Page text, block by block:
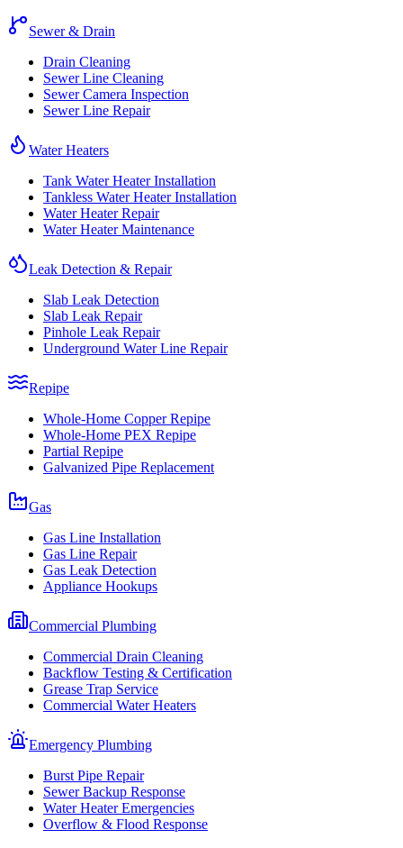
Sewer & Drain
Drain Cleaning
Sewer Line Cleaning
Sewer Camera Inspection
Sewer Line Repair
Water Heaters
Tank Water Heater Installation
Tankless Water Heater Installation
Water Heater Repair
Water Heater Maintenance
Leak Detection & Repair
Slab Leak Detection
Slab Leak Repair
Pinhole Leak Repair
Underground Water Line Repair
Repipe
Whole-Home Copper Repipe
Whole-Home PEX Repipe
Partial Repipe
Galvanized Pipe Replacement
Gas
Gas Line Installation
Gas Line Repair
Gas Leak Detection
Appliance Hookups
Commercial Plumbing
Commercial Drain Cleaning
Backflow Testing & Certification
Grease Trap Service
Commercial Water Heaters
Emergency Plumbing
Burst Pipe Repair
Sewer Backup Response
Water Heater Emergencies
Overflow & Flood Response